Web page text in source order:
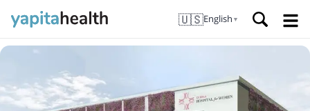
🇺🇸English ▼